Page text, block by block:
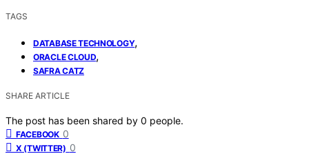
TAGS
DATABASE TECHNOLOGY,
ORACLE CLOUD,
SAFRA CATZ
SHARE ARTICLE
The post has been shared by 0 people.
FACEBOOK 0
X (TWITTER) 0